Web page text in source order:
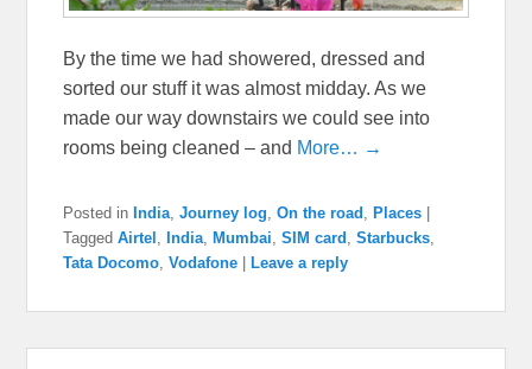
By the time we had showered, dressed and
sorted our stuff it was almost midday. As we
made our way downstairs we could see into
rooms being cleaned – and More… →
Posted in India,Journey log,On the road , Places
Tagged Airtel , India, Mumbai,SIM card ,Starbucks,
Tata Docomo,Vodafone Leave a reply